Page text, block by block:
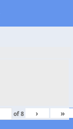
of8 › »